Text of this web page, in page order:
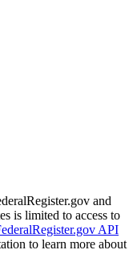
and
is limited to access to
API
to learn more about